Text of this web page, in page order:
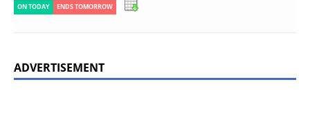
ON TODAY ENDS TOMORROW
ADVERTISEMENT